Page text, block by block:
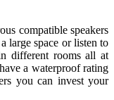
compatible speakers
large space or listen to
different rooms all at
a waterproof rating
you can invest your